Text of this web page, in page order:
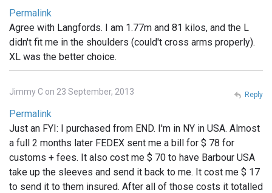
Permalink
Agree with Langfords. I am 1.77m and 81 kilos, and the L
didn't fit me in the shoulders (could't cross arms properly).
XL was the better choice.
Jimmy C on 23 September, 2013
Permalink
Just an FYI: I purchased from END. I'm in NY in USA. Almost
a full 2 months later FEDEX sent me a bill for $ 78 for
customs + fees. It also cost me $ 70 to have Barbour USA
take up the sleeves and send it back to me. It cost me $ 17
to send it to them insured. After all of those costs it totalled
Reply